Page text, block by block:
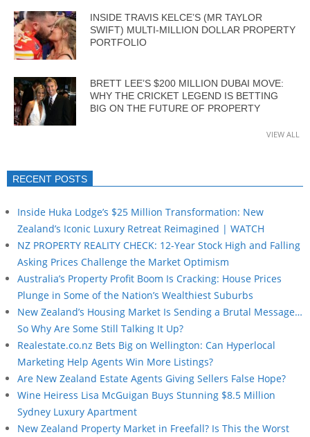
INSIDE TRAVIS KELCE’S (MR TAYLOR
SWIFT) MULTI-MILLION DOLLAR PROPERTY
PORTFOLIO
BRETT LEE’S $200 MILLION DUBAI MOVE:
WHY THE CRICKET LEGEND IS BETTING
BIG ON THE FUTURE OF PROPERTY
VIEW ALL
RECENT POSTS
Inside Huka Lodge’s $25 Million Transformation: New
Zealand’s Iconic Luxury Retreat Reimagined | WATCH
NZ PROPERTY REALITY CHECK: 12-Year Stock High and Falling
Asking Prices Challenge the Market Optimism
Australia’s Property Profit Boom Is Cracking: House Prices
Plunge in Some of the Nation’s Wealthiest Suburbs
New Zealand’s Housing Market Is Sending a Brutal Message…
So Why Are Some Still Talking It Up?
Realestate.co.nz Bets Big on Wellington: Can Hyperlocal
Marketing Help Agents Win More Listings?
Are New Zealand Estate Agents Giving Sellers False Hope?
Wine Heiress Lisa McGuigan Buys Stunning $8.5 Million
Sydney Luxury Apartment
New Zealand Property Market in Freefall? Is This the Worst